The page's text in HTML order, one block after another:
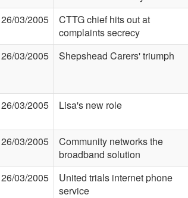
26/03/2005
CTTG chief hits out at
complaints secrecy
26/03/2005 Shepshead Carers' triumph
26/03/2005 Lisa's new role
26/03/2005
Community networks the
broadband solution
26/03/2005
United trials internet phone
service